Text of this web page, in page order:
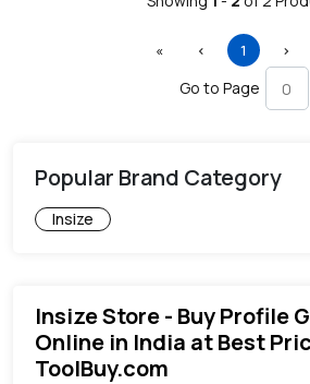
«First ‹ Previous
1 (current)
›
Go to Page
Popular Brand Category
Insize
Insize Store - Buy Profile
Online in India at Best
ToolBuy.com